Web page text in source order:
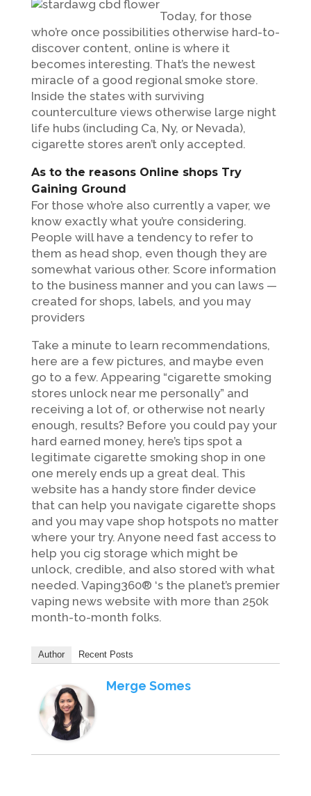
Today, for those
who’re once possibilities otherwise hard-to-
discover content, online is where it
becomes interesting. That’s the newest
miracle of a good regional smoke store.
Inside the states with surviving
counterculture views otherwise large night
life hubs (including Ca, Ny, or Nevada),
cigarette stores aren’t only accepted.
As to the reasons Online shops Try
Gaining Ground
For those who’re also currently a vaper, we
know exactly what you’re considering.
People will have a tendency to refer to
them as head shop, even though they are
somewhat various other. Score information
to the business manner and you can laws —
created for shops, labels, and you may
providers
Take a minute to learn recommendations,
here are a few pictures, and maybe even
go to a few. Appearing “cigarette smoking
stores unlock near me personally” and
receiving a lot of, or otherwise not nearly
enough, results? Before you could pay your
hard earned money, here’s tips spot a
legitimate cigarette smoking shop in one
one merely ends up a great deal. This
website has a handy store finder device
that can help you navigate cigarette shops
and you may vape shop hotspots no matter
where your try. Anyone need fast access to
help you cig storage which might be
unlock, credible, and also stored with what
needed. Vaping360® ‘s the planet’s premier
vaping news website with more than 250k
month-to-month folks.
Author Recent Posts
Merge Somes